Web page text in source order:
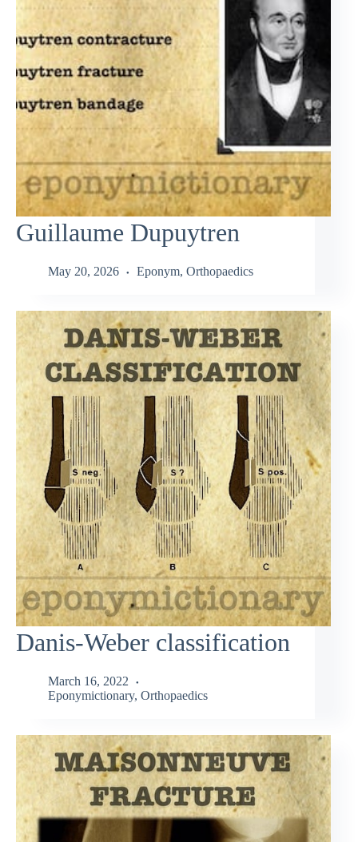
Guillaume Dupuytren
May 20, 2026 Eponym, Orthopaedics
Danis-Weber classification
March 16, 2022
Eponymictionary, Orthopaedics